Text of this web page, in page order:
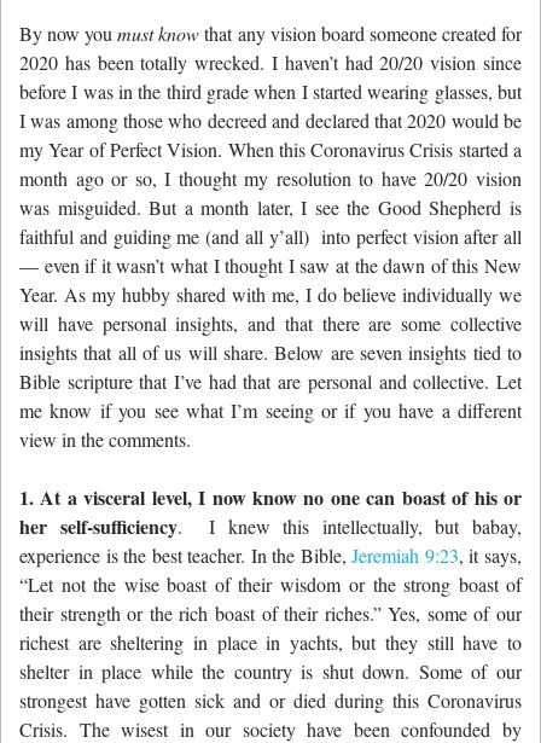
By now youmust knowthat any vision board someone created for
2020 has been totally wrecked. I haven’t had 20/20 vision since
before I was in the third grade when I started wearing glasses, but
I was among those who decreed and declared that 2020 would be
my Year of Perfect Vision. When this Coronavirus Crisis started a
month ago or so, I thought my resolution to have 20/20 vision
was misguided. But a month later, I see the Good Shepherd is
faithful and guiding me (and all y’all) into perfect vision after all
— even if it wasn’t what I thought I saw at the dawn of this New
Year. As my hubby shared with me, I do believe individually we
will have personal insights, and that there are some collective
insights that all of us will share. Below are seven insights tied to
Bible scripture that I’ve had that are personal and collective. Let
me know if you see what I’m seeing or if you have a different
view in the comments.
1. At a visceral level, I now know no one can boast of his or
her self-sufficiency. I knew this intellectually, but babay,
experience is the best teacher. In the Bible,Jeremiah 9:23, it says,
“Let not the wise boast of their wisdom or the strong boast of
their strengthor the rich boast of their riches.” Yes, some of our
richest are sheltering in place in yachts, but they still have to
shelter in place while the country is shut down. Some of our
strongest have gotten sick and or died during this Coronavirus
Crisis. The wisest in our society have been confounded by